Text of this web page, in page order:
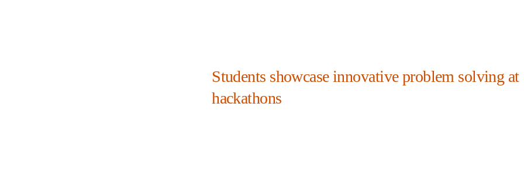
Students showcase innovative problem solving at
hackathons